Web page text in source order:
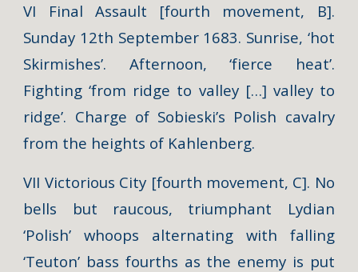
VI Final Assault [fourth movement, B].
Sunday 12th September 1683. Sunrise, ‘hot
Skirmishes’. Afternoon, ‘fierce heat’.
Fighting ‘from ridge to valley […] valley to
ridge’. Charge of Sobieski’s Polish cavalry
from the heights of Kahlenberg.
VII Victorious City [fourth movement, C]. No
bells but raucous, triumphant Lydian
‘Polish’ whoops alternating with falling
‘Teuton’ bass fourths as the enemy is put